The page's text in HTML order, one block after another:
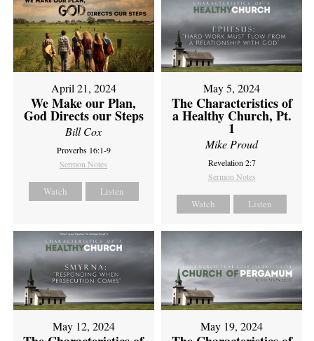
April 21, 2024
We Make our Plan,
God Directs our Steps
Bill Cox
Proverbs 16:1-9
Sermon Notes
Watch Listen
May 5, 2024
The Characteristics of
a Healthy Church, Pt.
1
Mike Proud
Revelation 2:7
Sermon Notes
Watch Listen
May 12, 2024 May 19, 2024